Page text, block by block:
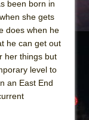
been born in
she gets
does when he
he can get out
her things but
level to
an East End